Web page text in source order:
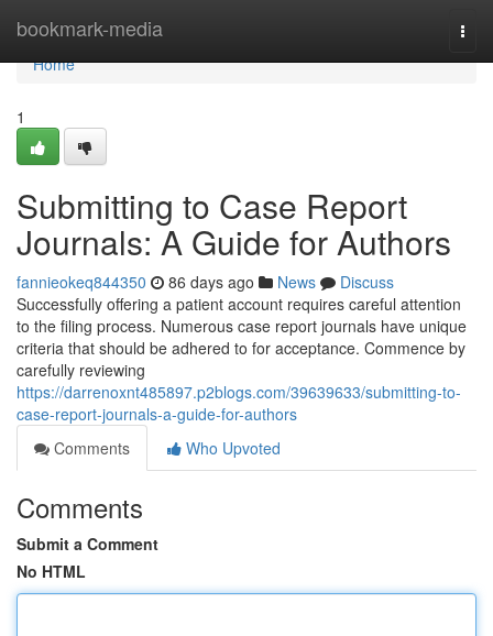
bookmark-media
Home
Home
1
Submitting to Case Report
Journals: A Guide for Authors
fannieokeq844350 86 days ago News
Discuss
Successfully offering a patient account requires careful attention
to the filing process. Numerous case report journals have unique
criteria that should be adhered to for acceptance. Commence by
carefully reviewing
https://darrenoxnt485897.p2blogs.com/39639633/submitting-to-
case-report-journals-a-guide-for-authors
Comments
Who Upvoted
Comments
Submit a Comment
No HTML